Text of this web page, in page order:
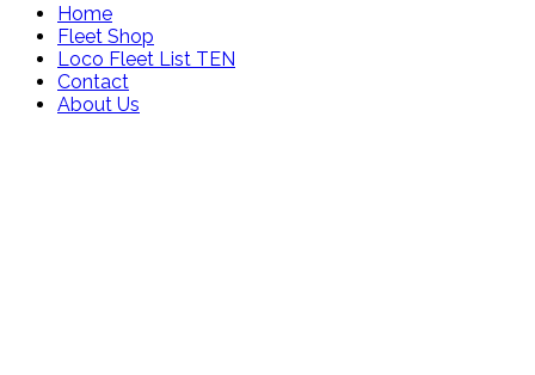
Home
Fleet Shop
Loco Fleet List TEN
Contact
About Us